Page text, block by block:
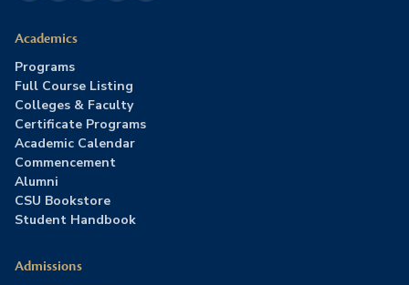
Academics
Programs
Full Course Listing
Colleges & Faculty
Certificate Programs
Academic Calendar
Commencement
Alumni
CSU Bookstore
Student Handbook
Admissions